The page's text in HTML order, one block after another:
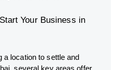
Your Business in
location to settle and